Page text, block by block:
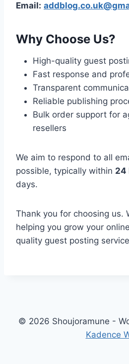
Email:
Why Choose Us?
High-quality guest
Fast response and
Transparent
Reliable publishing
Bulk order support for
resellers
We aim to respond to all
possible, typically within 24
days.
Thank you for choosing us.
helping you grow your
quality guest posting
© 2026 Shoujoramune -
Kadence